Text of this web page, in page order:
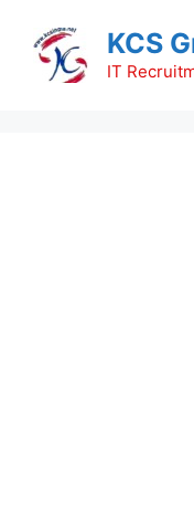
content
KCS
IT